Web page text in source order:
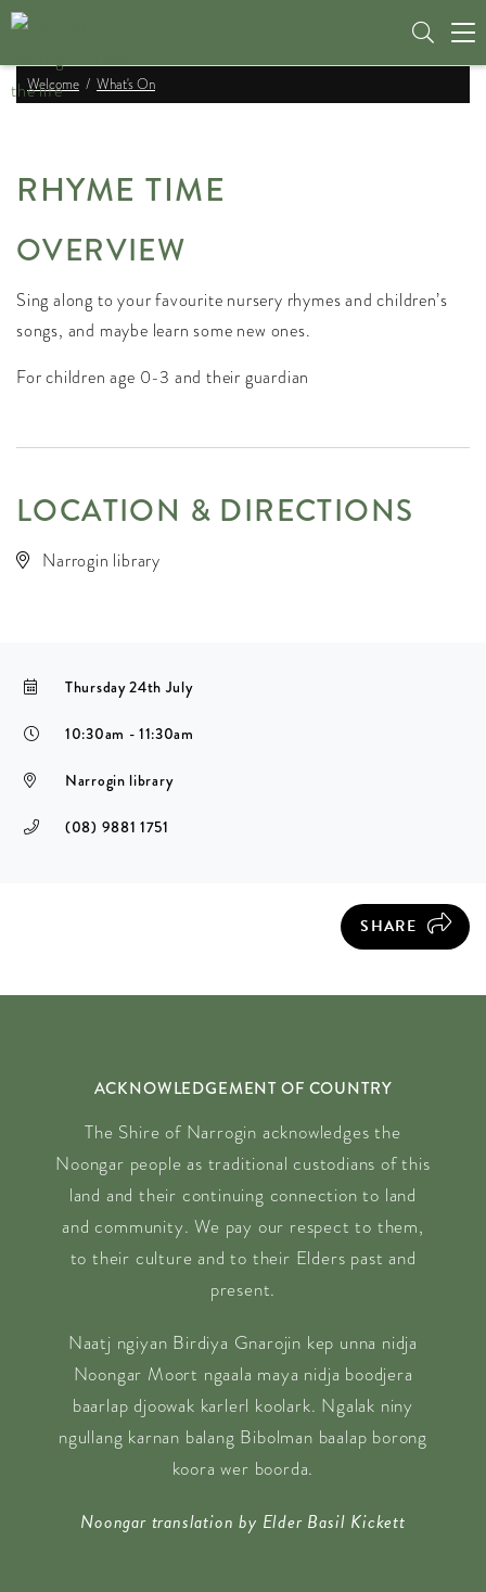
Welcome What's On
RHYME TIME
OVERVIEW
Sing along to your favourite nursery rhymes and children’s
songs, and maybe learn some new ones.
For children age 0-3 and their guardian
LOCATION & DIRECTIONS
Narrogin library
Thursday 24th July
10:30am - 11:30am
Narrogin library
(08) 9881 1751
SHARE
ACKNOWLEDGEMENT OF COUNTRY
The Shire of Narrogin acknowledges the
Noongar people as traditional custodians of this
land and their continuing connection to land
and community. We pay our respect to them,
to their culture and to their Elders past and
present.
Naatj ngiyan Birdiya Gnarojin kep unna nidja
Noongar Moort ngaala maya nidja boodjera
baarlap djoowak karlerl koolark. Ngalak niny
ngullang karnan balang Bibolman baalap borong
koora wer boorda.
Noongar translation by Elder Basil Kickett